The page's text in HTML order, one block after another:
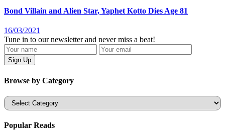
Bond Villain and Alien Star, Yaphet Kotto Dies Age 81
16/03/2021
Tune in to our newsletter and never miss a beat!
Browse by Category
Categories
Popular Reads